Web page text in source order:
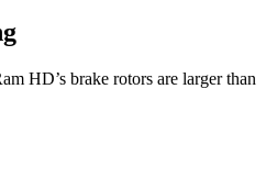
HD’s brake rotors are larger than